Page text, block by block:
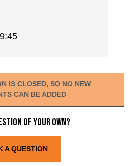
IS CLOSED, SO NO NEW
CAN BE ADDED
of your own?
A QUESTION